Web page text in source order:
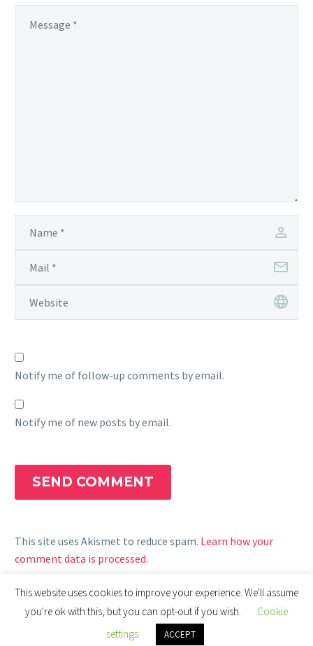
Notify me of follow-up comments by email.
Notify me of new posts by email.
SEND COMMENT
This site uses Akismet to reduce spam. Learn how your
comment data is processed.
This website uses cookies to improve your experience. We'll assume
you're ok with this, but you can opt-out if you wish.
Cookie
settings
ACCEPT